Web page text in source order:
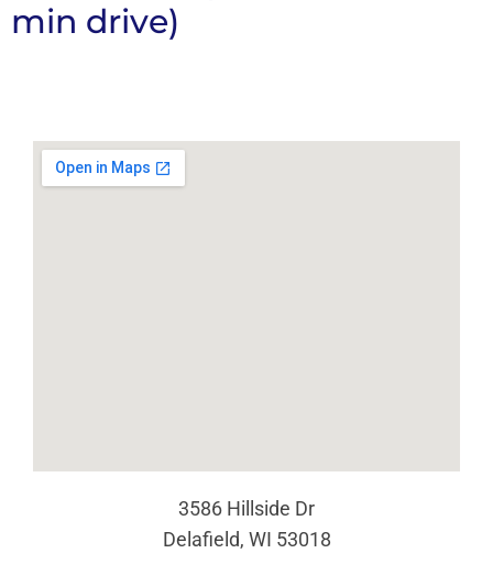
min drive)
3586 Hillside Dr
Delafield, WI 53018